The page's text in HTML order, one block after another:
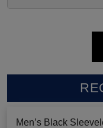
Men’s Black